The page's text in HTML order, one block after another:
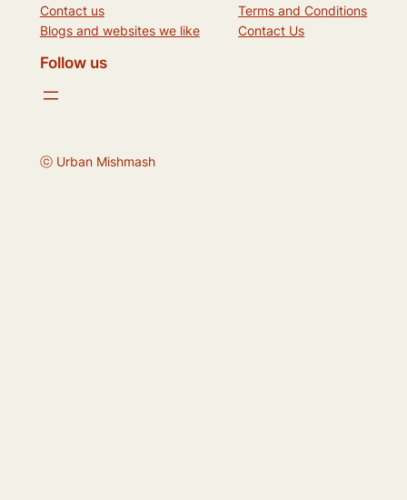
Contact us
Blogs and websites we like
Terms and Conditions
Contact Us
Follow us
ⓒ Urban Mishmash